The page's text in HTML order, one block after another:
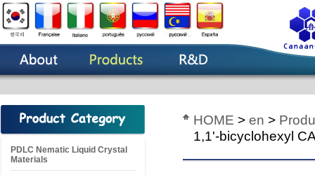
PDLC Nematic Liquid Crystal
Materials
HOME > en >
1,1'-bicyclohexyl